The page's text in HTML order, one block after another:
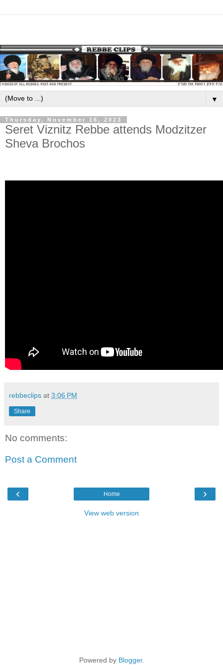
▼
Thursday, November 16, 2023
Seret Viznitz Rebbe attends Modzitzer
Sheva Brochos
rebbeclips at 3:06 PM
Share
No comments:
Post a Comment
‹ ›
Home
View web version
Powered by Blogger.